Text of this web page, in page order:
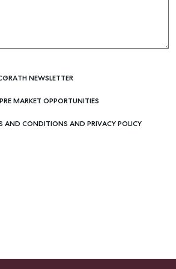
NEWSLETTER
MARKET OPPORTUNITIES
AND CONDITIONS AND PRIVACY POLICY